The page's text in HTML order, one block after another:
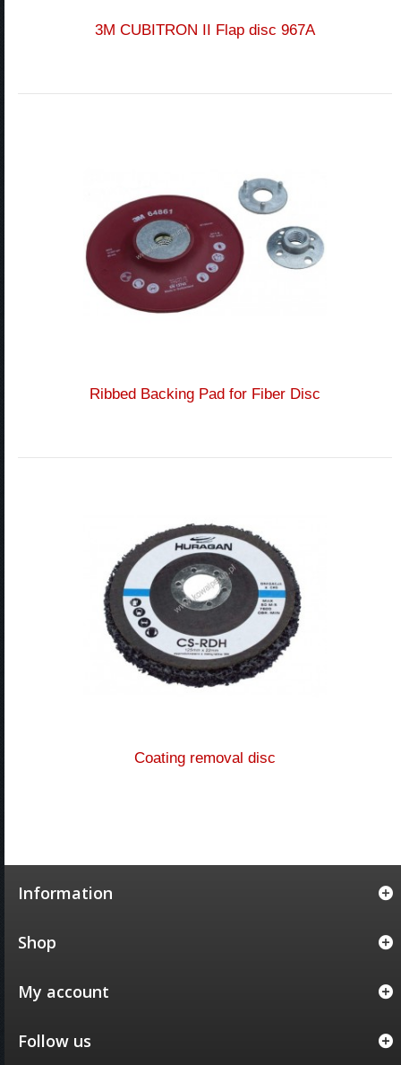
3M CUBITRON II Flap disc 967A
Ribbed Backing Pad for Fiber Disc
Coating removal disc
Information
Shop
My account
Follow us